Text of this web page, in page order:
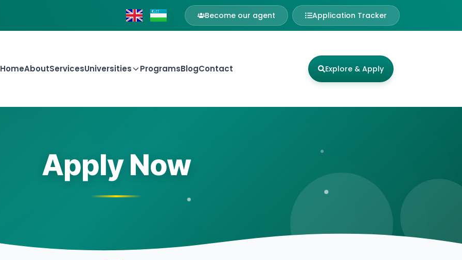
Become our agent Application Tracker
HomeAboutServicesUniversities ProgramsBlogContact Explore & Apply
Apply Now